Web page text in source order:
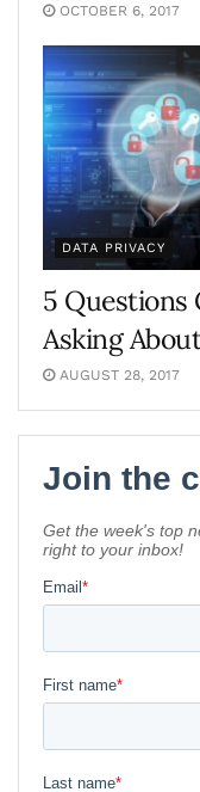
OCTOBER 6, 2017
DATA PRIVACY
5 Questions
Asking
AUGUST 28, 2017